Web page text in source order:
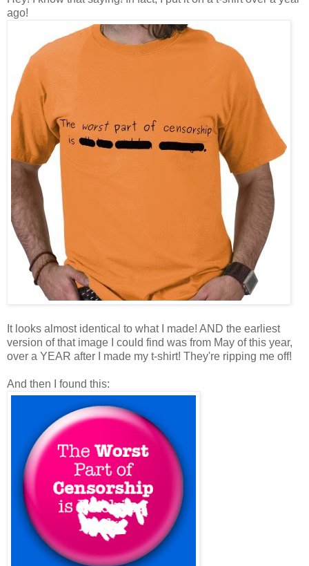
ago!
It looks almost identical to what I made! AND the earliest
version of that image I could find was from May of this year,
over a YEAR after I made my t-shirt! They're ripping me off!
And then I found this: